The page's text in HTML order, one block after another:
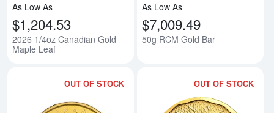
As Low As
$1,204.53
2026 1/4oz Canadian Gold
Maple Leaf
As Low As
$7,009.49
50g RCM Gold Bar
OUT OF STOCK OUT OF STOCK